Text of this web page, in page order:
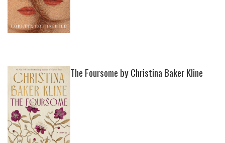
The Foursome by Christina Baker Kline